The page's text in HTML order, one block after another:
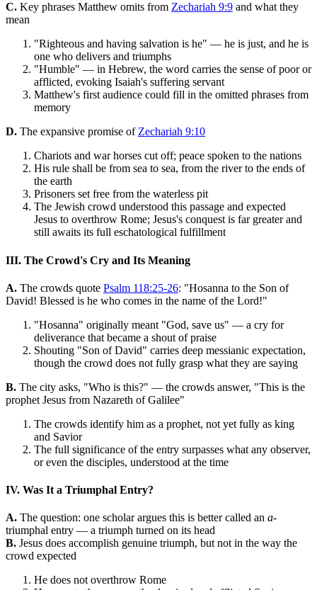
C. Key phrases Matthew omits from Zechariah 9:9 and what they
mean
"Righteous and having salvation is he" — he is just, and he is
one who delivers and triumphs
"Humble" — in Hebrew, the word carries the sense of poor or
afflicted, evoking Isaiah's suffering servant
Matthew's first audience could fill in the omitted phrases from
memory
D. The expansive promise of Zechariah 9:10
Chariots and war horses cut off; peace spoken to the nations
His rule shall be from sea to sea, from the river to the ends of
the earth
Prisoners set free from the waterless pit
The Jewish crowd understood this passage and expected
Jesus to overthrow Rome; Jesus's conquest is far greater and
still awaits its full eschatological fulfillment
III. The Crowd's Cry and Its Meaning
A. The crowds quote Psalm 118:25-26: "Hosanna to the Son of
David! Blessed is he who comes in the name of the Lord!"
"Hosanna" originally meant "God, save us" — a cry for
deliverance that became a shout of praise
Shouting "Son of David" carries deep messianic expectation,
though the crowd does not fully grasp what they are saying
B. The city asks, "Who is this?" — the crowds answer, "This is the
prophet Jesus from Nazareth of Galilee"
The crowds identify him as a prophet, not yet fully as king
and Savior
The full significance of the entry surpasses what any observer,
or even the disciples, understood at the time
IV. Was It a Triumphal Entry?
A. The question: one scholar argues this is better called an a-
triumphal entry — a triumph turned on its head
B. Jesus does accomplish genuine triumph, but not in the way the
crowd expected
He does not overthrow Rome